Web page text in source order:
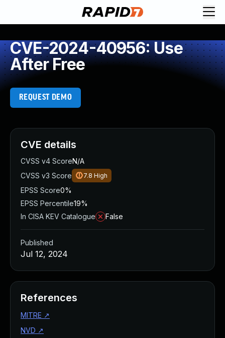
CVE-2024-40956: Use
After Free
REQUEST DEMO
CVE details
CVSS v4 ScoreN/A
CVSS v3 Score
7.8 High
EPSS Score0%
EPSS Percentile19%
In CISA KEV Catalogue
False
Published
Jul 12, 2024
References
MITRE ↗
NVD ↗